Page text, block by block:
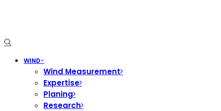
WIND
Wind Measurement
Expertise
Planing
Research